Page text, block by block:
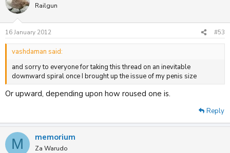
Railgun
16 January 2012 #53
vashdaman said:
and sorry to everyone for taking this thread on an inevitable
downward spiral once I brought up the issue of my penis size
Or upward, depending upon how roused one is.
Reply
M memorium
Za Warudo